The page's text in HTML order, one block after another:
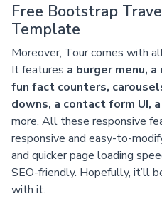
Free Bootstrap
Template
Moreover, Tour comes with
It features a burger menu,
fun fact counters,
downs, a contact form UI,
more. All these responsive
responsive and easy-to-
and quicker page loading
SEO-friendly. Hopefully, it’ll
with it.